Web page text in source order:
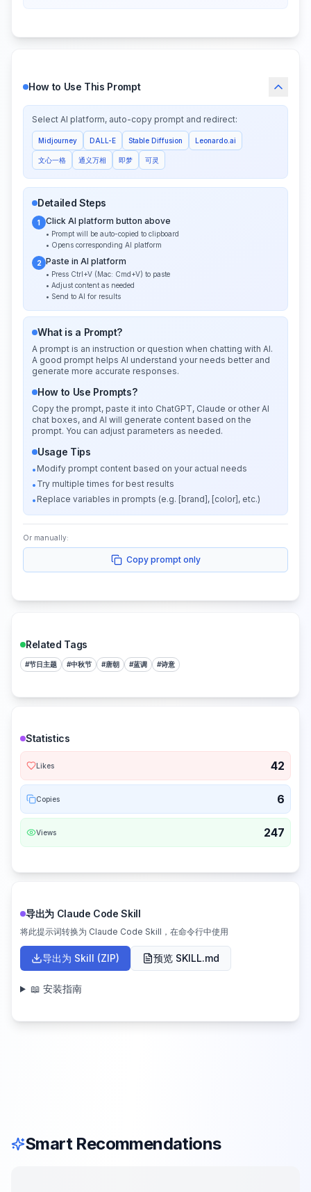
How to Use This Prompt
Select AI platform, auto-copy prompt and redirect:
Midjourney DALL-E Stable Diffusion Leonardo.ai
文心一格 通义万相 即梦 可灵
Detailed Steps
1 Click AI platform button above
• Prompt will be auto-copied to clipboard
• Opens corresponding AI platform
2 Paste in AI platform
• Press Ctrl+V (Mac: Cmd+V) to paste
• Adjust content as needed
• Send to AI for results
What is a Prompt?
A prompt is an instruction or question when chatting with AI.
A good prompt helps AI understand your needs better and
generate more accurate responses.
How to Use Prompts?
Copy the prompt, paste it into ChatGPT, Claude or other AI
chat boxes, and AI will generate content based on the
prompt. You can adjust parameters as needed.
Usage Tips
• Modify prompt content based on your actual needs
• Try multiple times for best results
• Replace variables in prompts (e.g. [brand], [color], etc.)
Or manually:
Copy prompt only
Related Tags
#节日主题 #中秋节 #唐朝 #蓝调 #诗意
Statistics
Likes 42
Copies 6
Views 247
导出为 Claude Code Skill
将此提示词转换为 Claude Code Skill，在命令行中使用
导出为 Skill (ZIP) 预览 SKILL.md
📖 安装指南
Smart Recommendations